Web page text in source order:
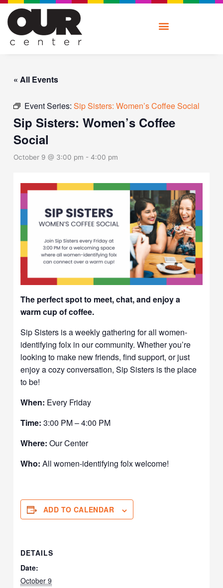
Skip
content
« All Events
Event Series:Sip Sisters: Women’s Coffee Social
Sip Sisters: Women’s Coffee
Social
October 9 @ 3:00 pm -4:00 pm
The perfect spot to meet, chat, and enjoy a
warm cup of coffee.
Sip Sisters is a weekly gathering for all women-
identifying folx in our community. Whether you’re
looking to make new friends, find support, or just
enjoy a cozy conversation, Sip Sisters is the place
to be!
When: Every Friday
Time: 3:00 PM – 4:00 PM
Where: Our Center
Who: All women-identifying folx welcome!
ADD TO CALENDAR
DETAILS
Date:
October 9